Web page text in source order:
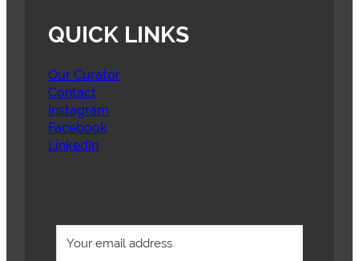
QUICK LINKS
Our Curator
Contact
Instagram
Facebook
LinkedIn